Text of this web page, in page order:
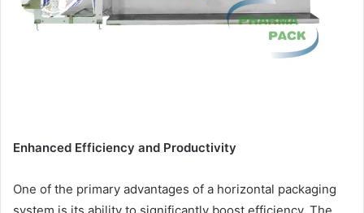
Enhanced Efficiency and Productivity
One of the primary advantages of a horizontal packaging
system is its ability to significantly boost efficiency. The